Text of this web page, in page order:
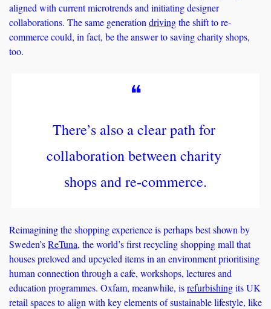
aligned with current microtrends and initiating designer
collaborations. The same generation driving the shift to re-
commerce could, in fact, be the answer to saving charity shops,
too.
❝
There’s also a clear path for
collaboration between charity
shops and re-commerce.
Reimagining the shopping experience is perhaps best shown by
Sweden’s ReTuna, the world’s first recycling shopping mall that
houses preloved and upcycled items in an environment prioritising
human connection through a cafe, workshops, lectures and
education programmes. Oxfam, meanwhile, is refurbishing its UK
retail spaces to align with key elements of sustainable lifestyle, like